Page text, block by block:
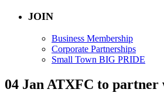
JOIN
Business Membership
Corporate Partnerships
Small Town BIG PRIDE
04 Jan ATXFC to partner